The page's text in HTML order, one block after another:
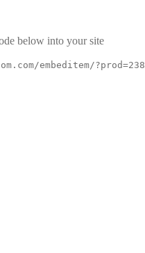
below into your site
embeditem/